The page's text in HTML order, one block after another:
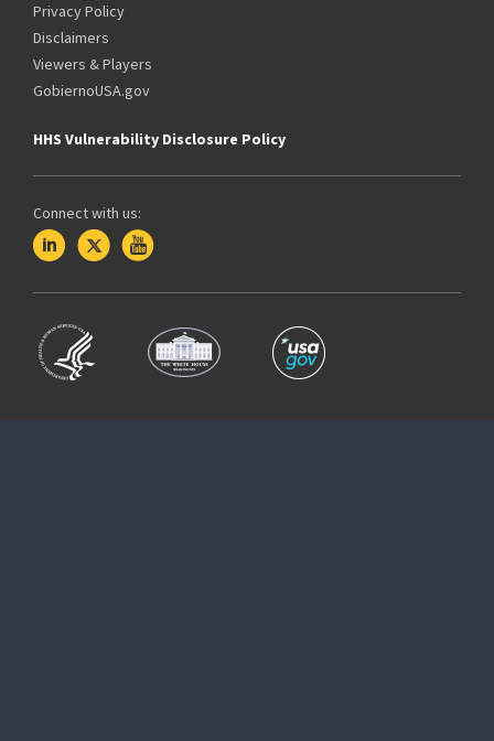
Privacy Policy
Disclaimers
Viewers & Players
GobiernoUSA.gov
HHS Vulnerability Disclosure Policy
Connect with us: